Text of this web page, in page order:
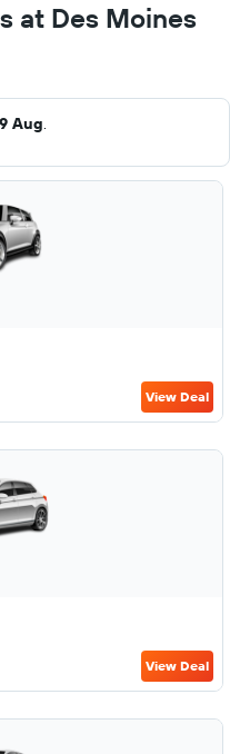
at Des Moines
Aug.
View Deal
View Deal